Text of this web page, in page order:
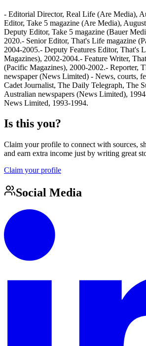
- Editorial Director, Real Life (Are Media),
Editor, Take 5 magazine (Are Media),
Deputy Editor, Take 5 magazine (Bauer
2020.- Senior Editor, That's Life magazine
2004-2005.- Deputy Features Editor, That's
Magazines), 2002-2004.- Feature Writer,
(Pacific Magazines), 2000-2002.- Reporter,
newspaper (News Limited) - News, courts,
Cadet Journalist, The Daily Telegraph, The
Australian newspapers (News Limited),
News Limited, 1993-1994.
Is this you?
Claim your profile to connect with sources,
and earn extra income just by writing great
Claim your profile
Social Media